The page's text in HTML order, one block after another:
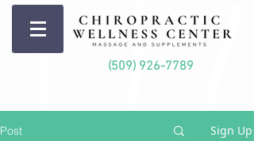
(509) 926-7789
Post Sign Up